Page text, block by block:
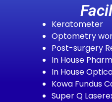
Keratometer
Optometry
Post-surgery
In House
In House
Kowa Fundus
Super Q